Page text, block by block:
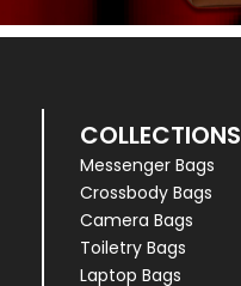
COLLECTIONS
Messenger Bags
Crossbody Bags
Camera Bags
Toiletry Bags
Laptop Bags